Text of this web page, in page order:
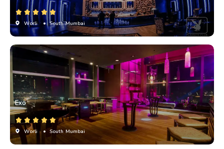
Worli • South Mumbai
Exo
Worli • South Mumbai